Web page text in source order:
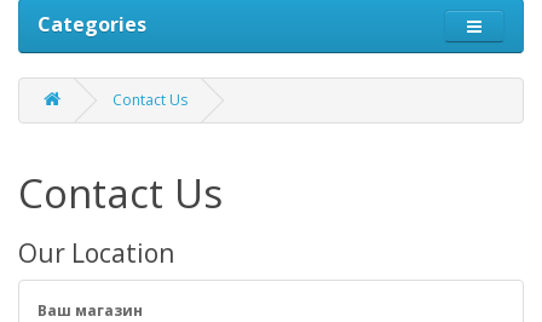
Categories
Contact Us
Contact Us
Our Location
Ваш магазин